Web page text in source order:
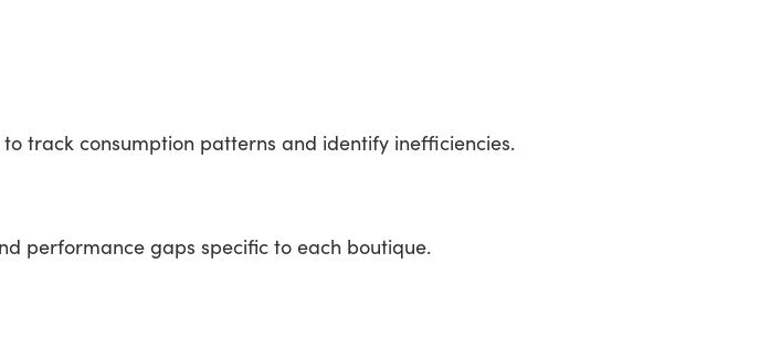
to track consumption patterns and identify inefficiencies.
performance gaps specific to each boutique.